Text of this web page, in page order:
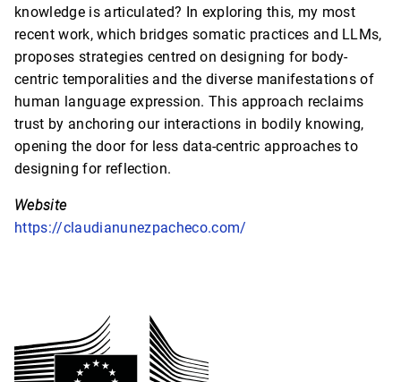
knowledge is articulated? In exploring this, my most
recent work, which bridges somatic practices and LLMs,
proposes strategies centred on designing for body-
centric temporalities and the diverse manifestations of
human language expression. This approach reclaims
trust by anchoring our interactions in bodily knowing,
opening the door for less data-centric approaches to
designing for reflection.
Website
https://claudianunezpacheco.com/